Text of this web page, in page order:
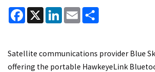
Facebook
X LinkedInEmail
Satellite communications provider Blue
offering the portable HawkeyeLink